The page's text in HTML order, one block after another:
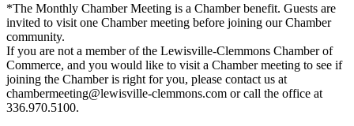
*The Monthly Chamber Meeting is a Chamber benefit. Guests are
invited to visit one Chamber meeting before joining our Chamber
community.
If you are not a member of the Lewisville-Clemmons Chamber of
Commerce, and you would like to visit a Chamber meeting to see if
joining the Chamber is right for you, please contact us at
chambermeeting@lewisville-clemmons.com or call the office at
336.970.5100.